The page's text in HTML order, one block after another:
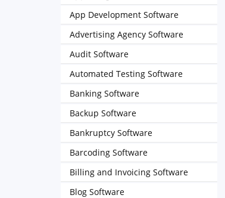
App Development Software
Advertising Agency Software
Audit Software
Automated Testing Software
Banking Software
Backup Software
Bankruptcy Software
Barcoding Software
Billing and Invoicing Software
Blog Software